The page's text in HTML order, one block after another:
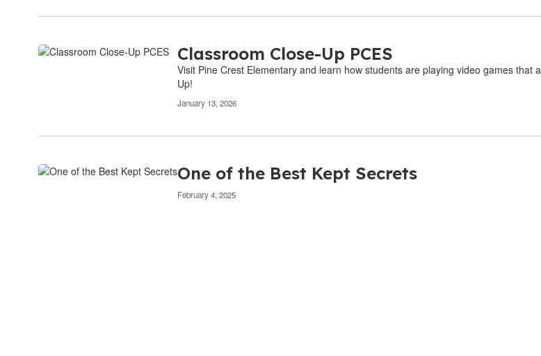
Classroom Close-Up PCES
Visit Pine Crest Elementary and learn how students are playing video games
Up!
January 13, 2026
One of the Best Kept Secrets
February 4, 2025